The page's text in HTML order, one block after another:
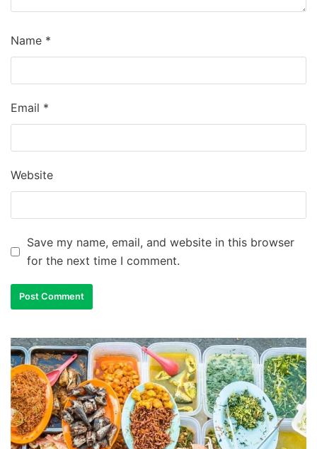
Name *
Email *
Website
Save my name, email, and website in this browser
for the next time I comment.